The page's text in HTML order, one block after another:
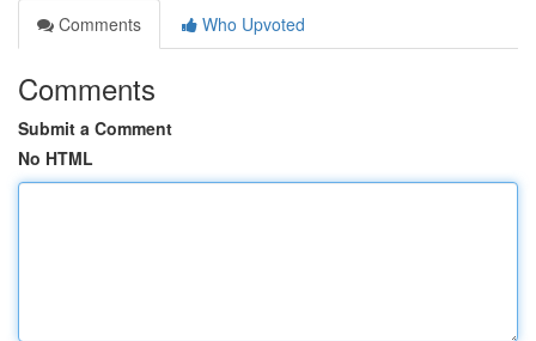
Comments
Who Upvoted
Comments
Submit a Comment
No HTML